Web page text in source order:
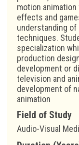
motion
effects and
understanding of
techniques.
specialization
production
development or
television and
development of
animation
Field of Study
Audio-Visual